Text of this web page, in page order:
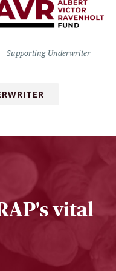
Supporting Underwriter
vital